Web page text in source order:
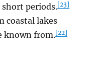
periods.[23]
coastal lakes
known from.[22]